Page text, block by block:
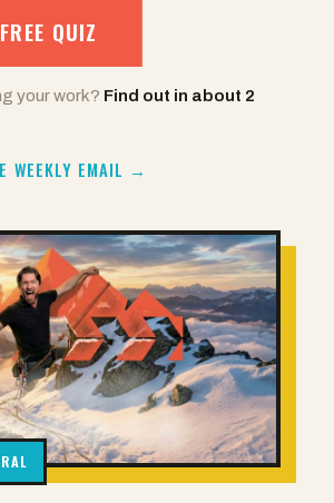
QUIZ
your work? Find out in about 2
WEEKLY EMAIL →